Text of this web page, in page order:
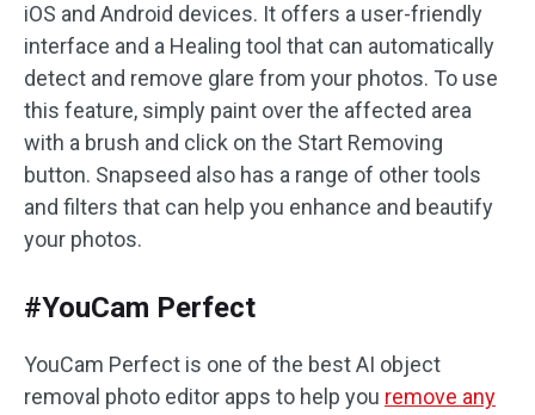
iOS and Android devices. It offers a user-friendly
interface and a Healing tool that can automatically
detect and remove glare from your photos. To use
this feature, simply paint over the affected area
with a brush and click on the Start Removing
button. Snapseed also has a range of other tools
and filters that can help you enhance and beautify
your photos.
#YouCam Perfect
YouCam Perfect is one of the best AI object
removal photo editor apps to help you remove any